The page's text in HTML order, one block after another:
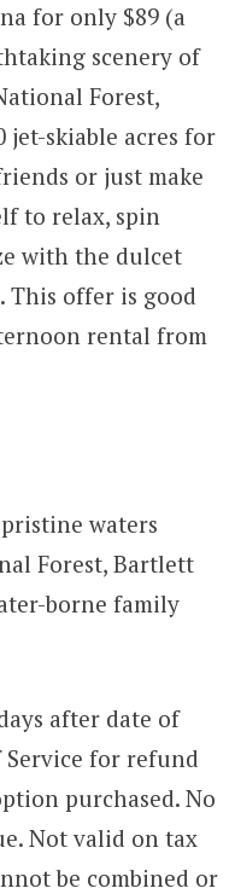
for only $89 (a
scenery of
Forest,
skiable acres for
or just make
to relax, spin
with the dulcet
This offer is good
rental from
waters
Forest, Bartlett
borne family
after date of
Service for refund
purchased. No
Not valid on tax
be combined or